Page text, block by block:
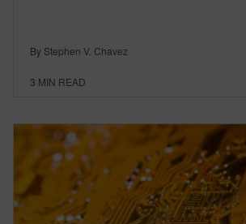
By Stephen V. Chavez
3 MIN READ